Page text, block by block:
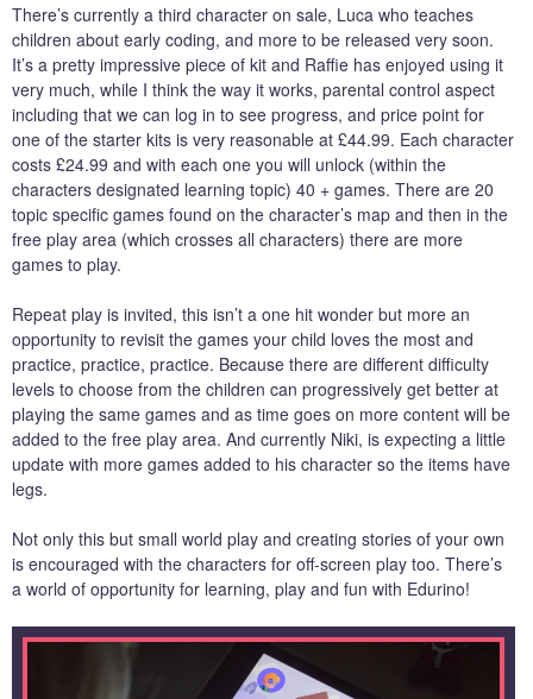
There’s currently a third character on sale, Luca who teaches
children about early coding, and more to be released very soon.
It’s a pretty impressive piece of kit and Raffie has enjoyed using it
very much, while I think the way it works, parental control aspect
including that we can log in to see progress, and price point for
one of the starter kits is very reasonable at £44.99. Each character
costs £24.99 and with each one you will unlock (within the
characters designated learning topic) 40 + games. There are 20
topic specific games found on the character’s map and then in the
free play area (which crosses all characters) there are more
games to play.
Repeat play is invited, this isn’t a one hit wonder but more an
opportunity to revisit the games your child loves the most and
practice, practice, practice. Because there are different difficulty
levels to choose from the children can progressively get better at
playing the same games and as time goes on more content will be
added to the free play area. And currently Niki, is expecting a little
update with more games added to his character so the items have
legs.
Not only this but small world play and creating stories of your own
is encouraged with the characters for off-screen play too. There’s
a world of opportunity for learning, play and fun with Edurino!